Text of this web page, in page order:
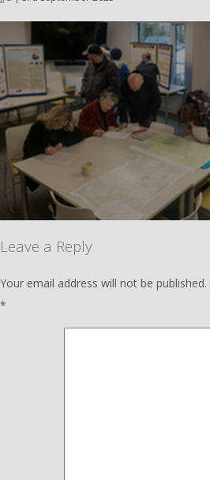
Leave a Reply
Your email address will not be published.
*